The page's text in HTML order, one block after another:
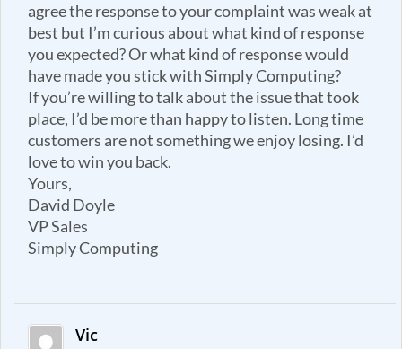
agree the response to your complaint was weak at
best but I’m curious about what kind of response
you expected? Or what kind of response would
have made you stick with Simply Computing?
If you’re willing to talk about the issue that took
place, I’d be more than happy to listen. Long time
customers are not something we enjoy losing. I’d
love to win you back.
Yours,
David Doyle
VP Sales
Simply Computing
Vic